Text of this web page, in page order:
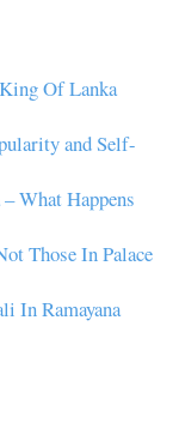
Of Lanka
and Self-
What Happens
Those In Palace
In Ramayana